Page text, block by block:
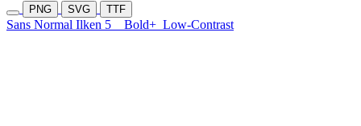
PNG SVG TTF
Sans Normal Ilken 5 Bold+ Low-Contrast